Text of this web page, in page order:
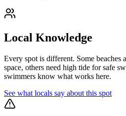
Local Knowledge
Every spot is different. Some beaches
space, others need high tide for safe
swimmers know what works here.
See what locals say about this spot